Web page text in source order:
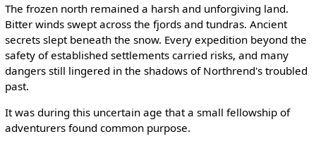
The frozen north remained a harsh and unforgiving land.
Bitter winds swept across the fjords and tundras. Ancient
secrets slept beneath the snow. Every expedition beyond the
safety of established settlements carried risks, and many
dangers still lingered in the shadows of Northrend's troubled
past.
It was during this uncertain age that a small fellowship of
adventurers found common purpose.